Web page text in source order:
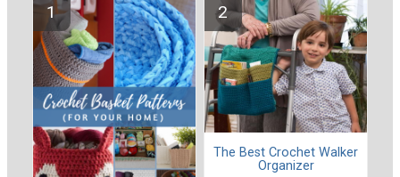
The Best Crochet Walker
Organizer